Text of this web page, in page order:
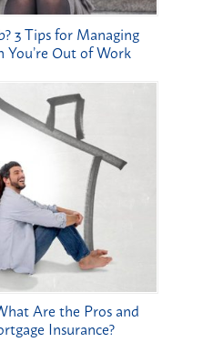
3 Tips for Managing
Out of Work
Are the Pros and
Insurance?